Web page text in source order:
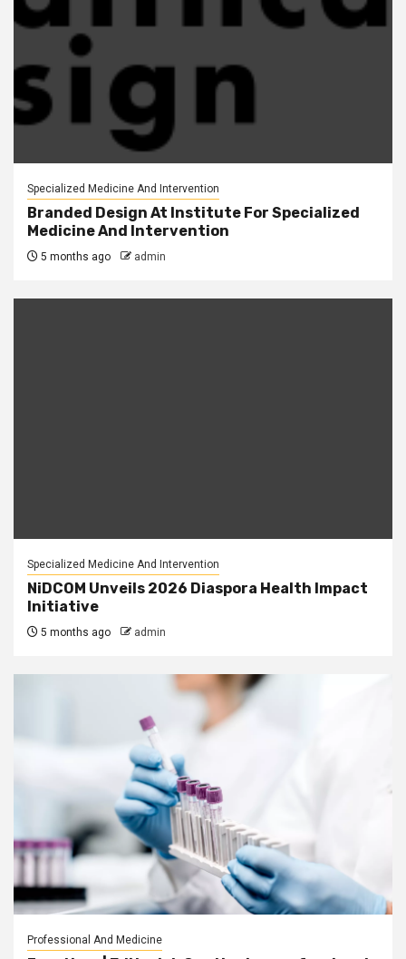
Specialized Medicine And Intervention
Branded Design At Institute For Specialized
Medicine And Intervention
5 months ago admin
Specialized Medicine And Intervention
NiDCOM Unveils 2026 Diaspora Health Impact
Initiative
5 months ago admin
Professional And Medicine